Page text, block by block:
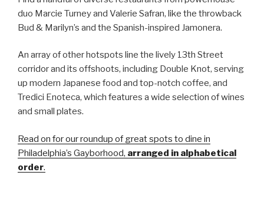
duo Marcie Turney and Valerie Safran, like the throwback
Bud & Marilyn’s and the Spanish-inspired Jamonera.
An array of other hotspots line the lively 13th Street
corridor and its offshoots, including Double Knot, serving
up modern Japanese food and top-notch coffee, and
Tredici Enoteca, which features a wide selection of wines
and small plates.
Read on for our roundup of great spots to dine in
Philadelphia’s Gayborhood, arranged in alphabetical
order.